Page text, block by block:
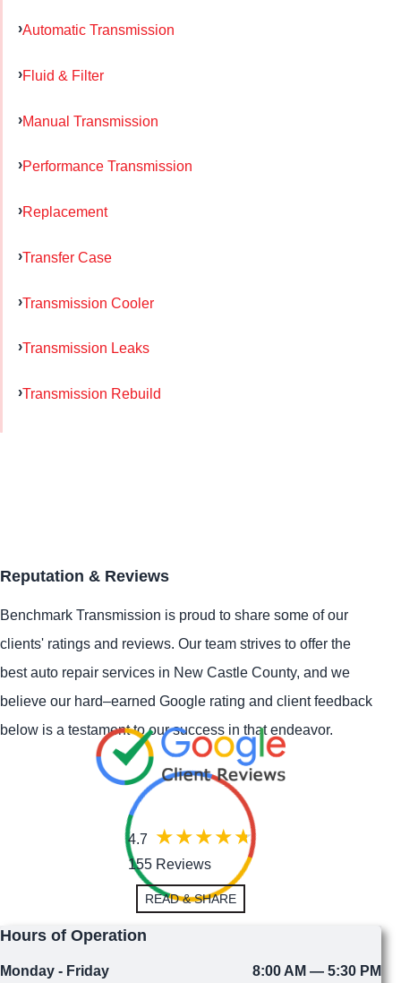
Automatic Transmission
Fluid & Filter
Manual Transmission
Performance Transmission
Replacement
Transfer Case
Transmission Cooler
Transmission Leaks
Transmission Rebuild
Reputation & Reviews
Benchmark Transmission is proud to share some of our
clients' ratings and reviews. Our team strives to offer the
best auto repair services in New Castle County, and we
believe our hard–earned Google rating and client feedback
below is a testament to our success in that endeavor.
4.7
155 Reviews
READ & SHARE
Hours of Operation
Monday - Friday 8:00 AM — 5:30 PM